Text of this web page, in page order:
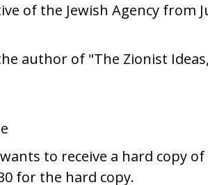
of the Jewish Agency from
author of "The Zionist
to receive a hard copy
for the hard copy.